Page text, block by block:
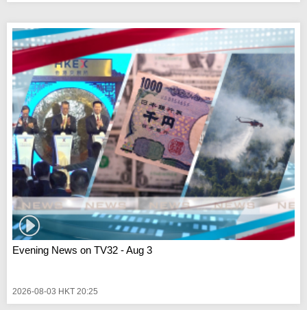
Evening News on TV32 - Aug 3
2026-08-03 HKT 20:25